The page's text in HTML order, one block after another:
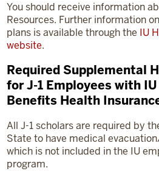
You should receive information
Resources. Further information
plans is available through the IU
website.
Required Supplemental
for J-1 Employees with
Benefits Health
All J-1 scholars are required by
State to have medical
which is not included in the IU
program.